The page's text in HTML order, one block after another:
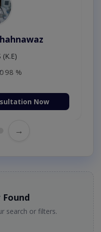
(K.E)
98 %
Now
→
search or filters.